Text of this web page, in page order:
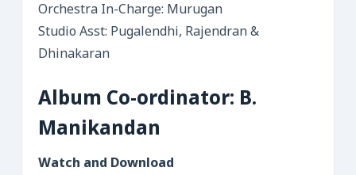
Orchestra In-Charge: Murugan
Studio Asst: Pugalendhi, Rajendran &
Dhinakaran
Album Co-ordinator: B.
Manikandan
Watch and Download